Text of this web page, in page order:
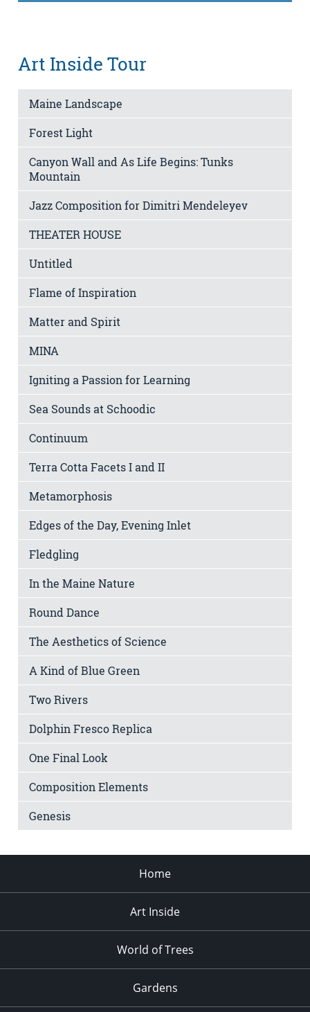
Art Inside Tour
Maine Landscape
Forest Light
Canyon Wall and As Life Begins: Tunks
Mountain
Jazz Composition for Dimitri Mendeleyev
THEATER HOUSE
Untitled
Flame of Inspiration
Matter and Spirit
MINA
Igniting a Passion for Learning
Sea Sounds at Schoodic
Continuum
Terra Cotta Facets I and II
Metamorphosis
Edges of the Day, Evening Inlet
Fledgling
In the Maine Nature
Round Dance
The Aesthetics of Science
A Kind of Blue Green
Two Rivers
Dolphin Fresco Replica
One Final Look
Composition Elements
Genesis
Home
Art Inside
World of Trees
Gardens